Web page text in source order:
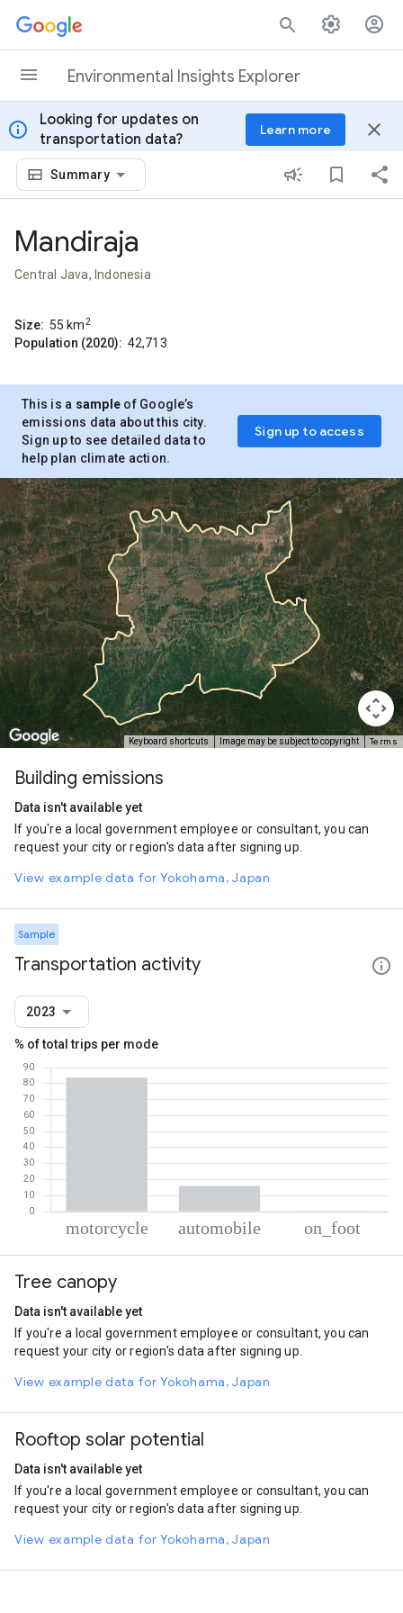
Skip to content
Environmental Insights Explorer
info
Looking for updates on
transportation data?
Learn more close
Summary
Mandiraja
Central Java, Indonesia
Size: 55 km2
Population (2020): 42,713
This is a sample of Google’s
emissions data about this city.
Sign up to see detailed data to
help plan climate action.
Sign up to access
Keyboard shortcuts Image may be subject to copyright Terms
Building emissions
Data isn't available yet
If you're a local government employee or consultant, you can
request your city or region's data after signing up.
View example data for Yokohama, Japan
Sample
Transportation activity
2023
% of total trips per mode
Motorcycle
Automobile
Tree canopy
Data isn't available yet
If you're a local government employee or consultant, you can
request your city or region's data after signing up.
View example data for Yokohama, Japan
Rooftop solar potential
Data isn't available yet
If you're a local government employee or consultant, you can
request your city or region's data after signing up.
View example data for Yokohama, Japan